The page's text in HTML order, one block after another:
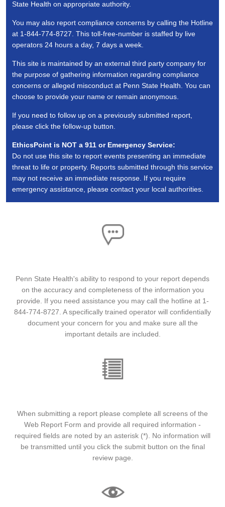
State Health on appropriate authority.
You may also report compliance concerns by calling the Hotline
at 1-844-774-8727. This toll-free-number is staffed by live
operators 24 hours a day, 7 days a week.
This site is maintained by an external third party company for
the purpose of gathering information regarding compliance
concerns or alleged misconduct at Penn State Health. You can
choose to provide your name or remain anonymous.
If you need to follow up on a previously submitted report,
please click the follow-up button.
EthicsPoint is NOT a 911 or Emergency Service:
Do not use this site to report events presenting an immediate
threat to life or property. Reports submitted through this service
may not receive an immediate response. If you require
emergency assistance, please contact your local authorities.
Penn State Health's ability to respond to your report depends
on the accuracy and completeness of the information you
provide. If you need assistance you may call the hotline at 1-
844-774-8727. A specifically trained operator will confidentially
document your concern for you and make sure all the
important details are included.
When submitting a report please complete all screens of the
Web Report Form and provide all required information -
required fields are noted by an asterisk (*). No information will
be transmitted until you click the submit button on the final
review page.